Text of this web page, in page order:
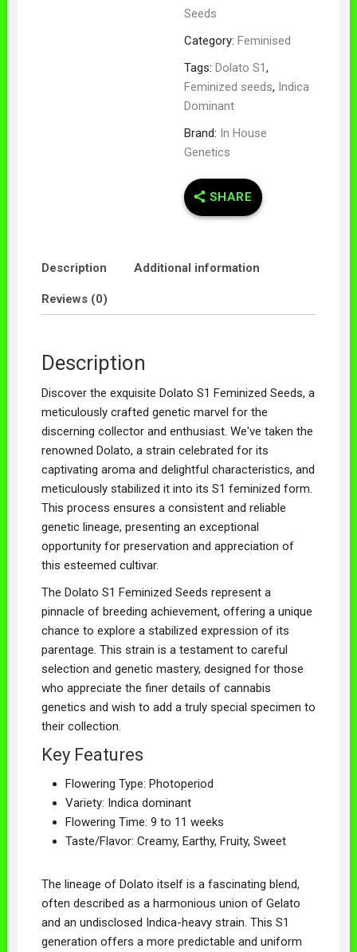
Seeds
Category: Feminised
Tags: Dolato S1,
Feminized seeds, Indica
Dominant
Brand: In House
Genetics
SHARE
Description Additional information
Reviews (0)
Description
Discover the exquisite Dolato S1 Feminized Seeds, a
meticulously crafted genetic marvel for the
discerning collector and enthusiast. We've taken the
renowned Dolato, a strain celebrated for its
captivating aroma and delightful characteristics, and
meticulously stabilized it into its S1 feminized form.
This process ensures a consistent and reliable
genetic lineage, presenting an exceptional
opportunity for preservation and appreciation of
this esteemed cultivar.
The Dolato S1 Feminized Seeds represent a
pinnacle of breeding achievement, offering a unique
chance to explore a stabilized expression of its
parentage. This strain is a testament to careful
selection and genetic mastery, designed for those
who appreciate the finer details of cannabis
genetics and wish to add a truly special specimen to
their collection.
Key Features
Flowering Type: Photoperiod
Variety: Indica dominant
Flowering Time: 9 to 11 weeks
Taste/Flavor: Creamy, Earthy, Fruity, Sweet
The lineage of Dolato itself is a fascinating blend,
often described as a harmonious union of Gelato
and an undisclosed Indica-heavy strain. This S1
generation offers a more predictable and uniform